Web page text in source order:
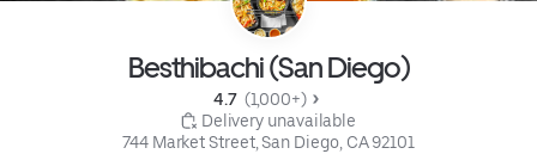
Besthibachi (San Diego)
4.7 (1,000+)
Delivery unavailable
744 Market Street, San Diego, CA 92101